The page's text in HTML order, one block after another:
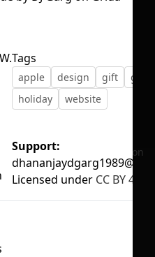
take a while
file size.
No selection
Tags
apple design gift
holiday
website
Support:
Licensed under CC BY 4.0